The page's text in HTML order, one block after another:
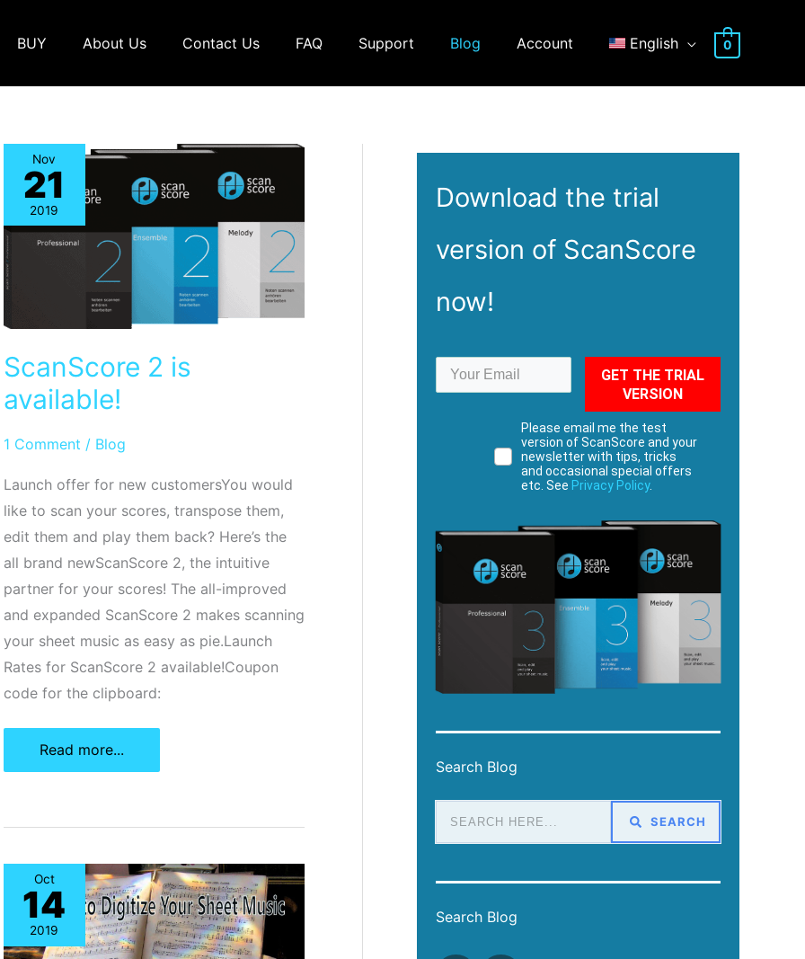
BUY About Us Contact Us FAQ Support Blog Account English 0
Nov
21
2019
ScanScore 2 is
available!
1 Comment / Blog
Launch offer for new customersYou would
like to scan your scores, transpose them,
edit them and play them back? Here’s the
all brand newScanScore 2, the intuitive
partner for your scores! The all-improved
and expanded ScanScore 2 makes scanning
your sheet music as easy as pie.Launch
Rates for ScanScore 2 available!Coupon
code for the clipboard:
ScanScore
2
available!
Read more...
Oct
14
2019
Download the trial
version of ScanScore
now!
GET THE TRIAL
VERSION
Please email me the test
version of ScanScore and your
newsletter with tips, tricks
and occasional special offers
etc. See Privacy Policy.
Search Blog
SEARCH
Search Blog